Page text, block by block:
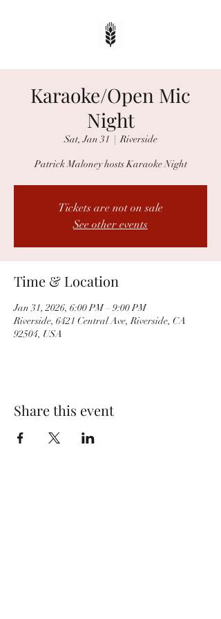
Karaoke/Open Mic
Night
Sat, Jan 31
  |
Riverside
Patrick Maloney hosts Karaoke Night
Tickets are not on sale
See other events
Time & Location
Jan 31, 2026, 6:00 PM – 9:00 PM
Riverside, 6421 Central Ave, Riverside, CA
92504, USA
Share this event